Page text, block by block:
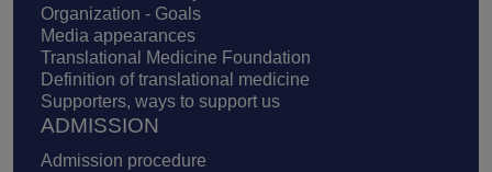
Organization - Goals
Media appearances
Translational Medicine Foundation
Definition of translational medicine
Supporters, ways to support us
ADMISSION
Admission procedure